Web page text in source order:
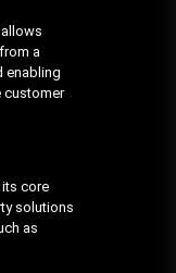
a
enabling
customer
core
solutions
as